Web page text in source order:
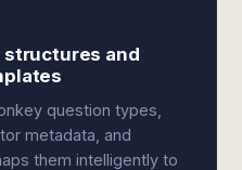
structures and
question types,
metadata, and
them intelligently to